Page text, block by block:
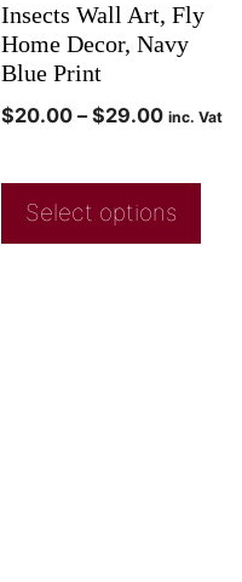
Insects Wall Art, Fly
Home Decor, Navy
Blue Print
$20.00 – $29.00 inc. Vat
Select options